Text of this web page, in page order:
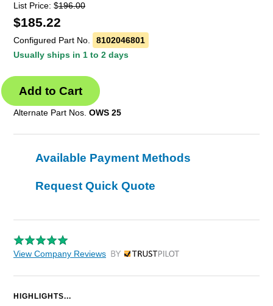
List Price: $196.00
$185.22
Configured Part No.
8102046801
Usually ships in 1 to 2 days
Alternate Part Nos. OWS 25
Available Payment Methods
Request Quick Quote
View Company Reviews by Trustpilot
HIGHLIGHTS...